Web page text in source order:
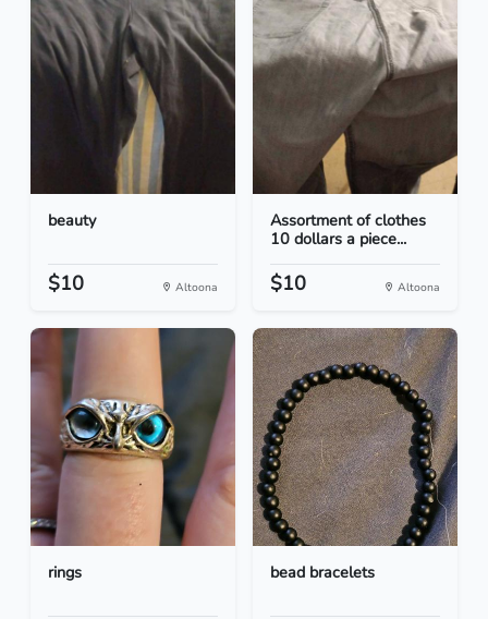
beauty
$10 Altoona
Assortment of clothes
10 dollars a piece...
$10 Altoona
rings bead bracelets